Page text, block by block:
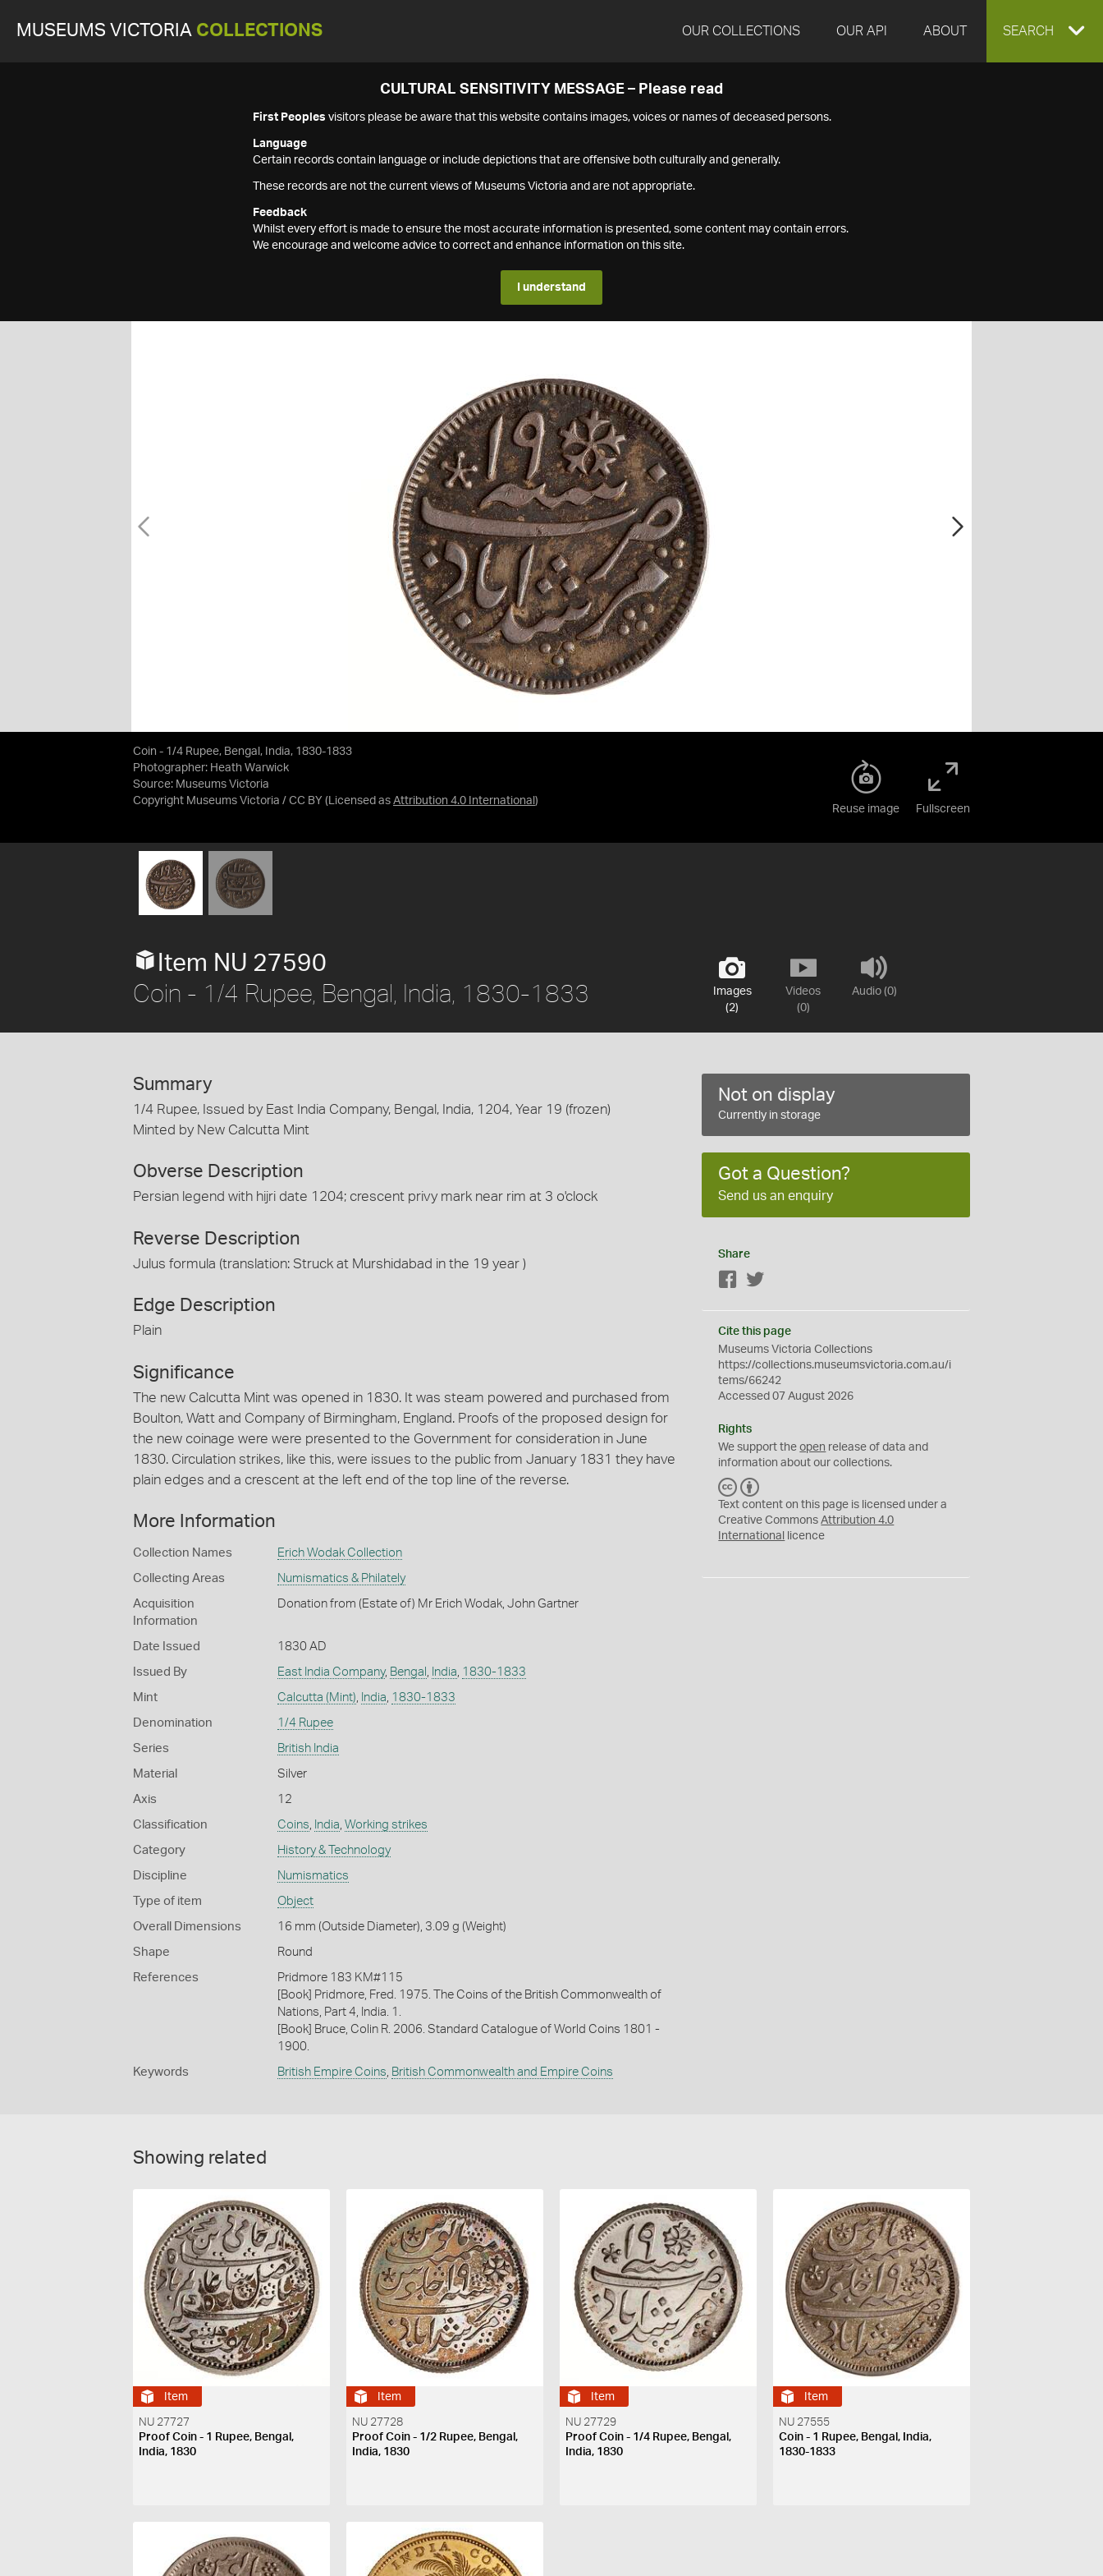
MUSEUMS VICTORIA COLLECTIONS OUR COLLECTIONS OUR API ABOUT EXPAND
SEARCH
CULTURAL SENSITIVITY MESSAGE – Please read
First Peoples visitors please be aware that this website contains images, voices or names of deceased persons.
Language
Certain records contain language or include depictions that are offensive both culturally and generally.
These records are not the current views of Museums Victoria and are not appropriate.
Feedback
Whilst every effort is made to ensure the most accurate information is presented, some content may contain errors.
We encourage and welcome advice to correct and enhance information on this site.
I understand
Coin - 1/4 Rupee, Bengal, India, 1830-1833
Photographer: Heath Warwick
Source: Museums Victoria
Copyright Museums Victoria / CC BY (Licensed as Attribution 4.0 International )
Reuse image Fullscreen
Images
(2)
Videos
(0)
Audio (0)
Item NU 27590
Coin - 1/4 Rupee, Bengal, India, 1830-1833
Summary
1/4 Rupee, Issued by East India Company, Bengal, India, 1204, Year 19 (frozen)
Minted by New Calcutta Mint
Obverse Description
Persian legend with hijri date 1204; crescent privy mark near rim at 3 o'clock
Reverse Description
Julus formula (translation: Struck at Murshidabad in the 19 year )
Edge Description
Plain
Significance
The new Calcutta Mint was opened in 1830. It was steam powered and purchased from
Boulton, Watt and Company of Birmingham, England. Proofs of the proposed design for
the new coinage were were presented to the Government for consideration in June
1830. Circulation strikes, like this, were issues to the public from January 1831 they have
plain edges and a crescent at the left end of the top line of the reverse.
More Information
Collection Names Erich Wodak Collection
Collecting Areas Numismatics & Philately
Acquisition
Information
Donation from (Estate of) Mr Erich Wodak, John Gartner
Date Issued 1830 AD
Issued By East India Company, Bengal , India, 1830-1833
Mint Calcutta (Mint), India, 1830-1833
Denomination 1/4 Rupee
Series British India
Material Silver
Axis 12
Classification Coins, India, Working strikes
Category History & Technology
Discipline Numismatics
Type of item Object
Overall Dimensions 16 mm (Outside Diameter), 3.09 g (Weight)
Shape Round
References
Pridmore 183 KM#115
[Book] Pridmore, Fred. 1975. The Coins of the British Commonwealth of
Nations, Part 4, India. 1.
[Book] Bruce, Colin R. 2006. Standard Catalogue of World Coins 1801 -
1900.
Keywords British Empire Coins, British Commonwealth and Empire Coins
Not on display
Currently in storage
Got a Question?
Send us an enquiry
Share
Facebook
Cite this page
Museums Victoria Collections
https://collections.museumsvictoria.com.au/i
tems/66242
Accessed 07 August 2026
Rights
We support theopen release of data and
information about our collections.
C
C
Y
Text content on this page is licensed under a
Creative CommonsAttribution 4.0
International
licence
Showing related
Item
NU 27727
Proof Coin - 1 Rupee, Bengal,
India, 1830
Item
NU 27728
Proof Coin - 1/2 Rupee, Bengal,
India, 1830
Item
NU 27729
Proof Coin - 1/4 Rupee, Bengal,
India, 1830
Item
NU 27555
Coin - 1 Rupee, Bengal, India,
1830-1833